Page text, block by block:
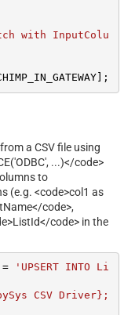
a CSV file using
...)</code>
to
(e.g. <code>col1 as
code>,
code> in the
=
'UPSERT INTO Li
CSV Driver};